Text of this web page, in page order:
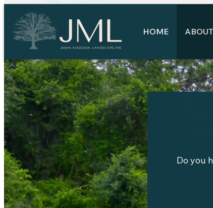
content
HOME ABOUT
Do you